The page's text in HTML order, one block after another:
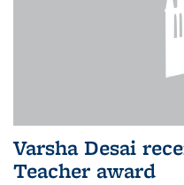
Varsha Desai
Teacher award